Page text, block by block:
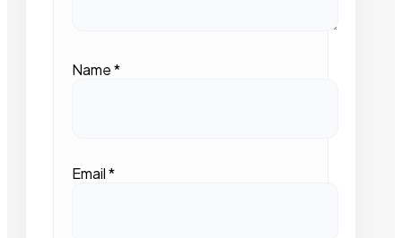
Name*
Email*